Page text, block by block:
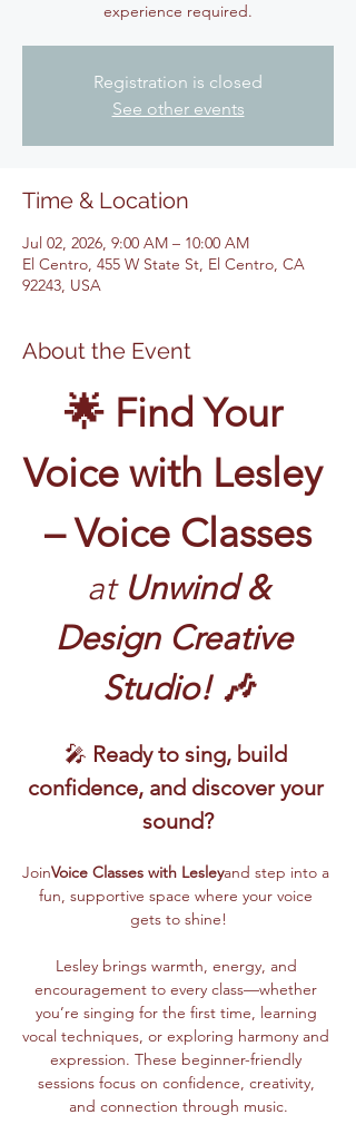
experience required.
Registration is closed
See other events
Time & Location
Jul 02, 2026, 9:00 AM – 10:00 AM
El Centro, 455 W State St, El Centro, CA
92243, USA
About the Event
🌟 Find Your
Voice with Lesley
– Voice Classes
at Unwind &
Design Creative
Studio! 🎶
🎤 Ready to sing, build
confidence, and discover your
sound?
JoinVoice Classes with Lesleyand step into a
fun, supportive space where your voice
gets to shine!
Lesley brings warmth, energy, and
encouragement to every class—whether
you’re singing for the first time, learning
vocal techniques, or exploring harmony and
expression. These beginner-friendly
sessions focus on confidence, creativity,
and connection through music.